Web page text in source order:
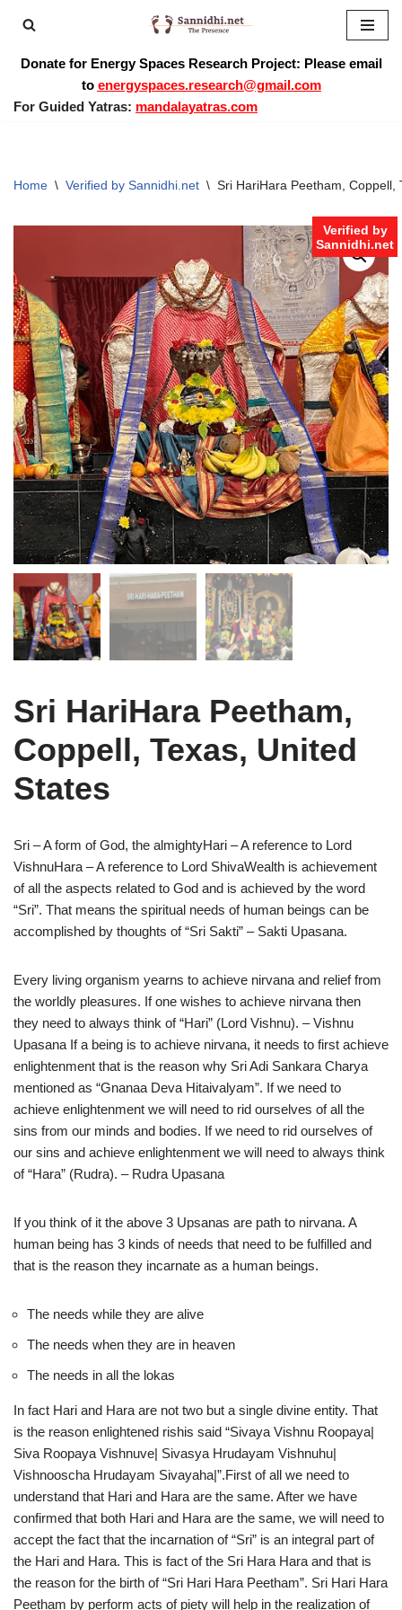
toDonate for Energy Spaces Research Project: Please email
to energyspaces.research@gmail.com
For Guided Yatras: mandalayatras.com
Home \ Verified by Sannidhi.net \ Sri HariHara Peetham, Coppell,
Verified by
Sannidhi.net
Sri HariHara Peetham,
Coppell, Texas, United
States
Sri – A form of God, the almightyHari – A reference to Lord
VishnuHara – A reference to Lord ShivaWealth is achievement
of all the aspects related to God and is achieved by the word
“Sri”. That means the spiritual needs of human beings can be
accomplished by thoughts of “Sri Sakti” – Sakti Upasana.
Every living organism yearns to achieve nirvana and relief from
the worldly pleasures. If one wishes to achieve nirvana then
they need to always think of “Hari” (Lord Vishnu). – Vishnu
Upasana If a being is to achieve nirvana, it needs to first achieve
enlightenment that is the reason why Sri Adi Sankara Charya
mentioned as “Gnanaa Deva Hitaivalyam”. If we need to
achieve enlightenment we will need to rid ourselves of all the
sins from our minds and bodies. If we need to rid ourselves of
our sins and achieve enlightenment we will need to always think
of “Hara” (Rudra). – Rudra Upasana
If you think of it the above 3 Upsanas are path to nirvana. A
human being has 3 kinds of needs that need to be fulfilled and
that is the reason they incarnate as a human beings.
The needs while they are alive
The needs when they are in heaven
The needs in all the lokas
In fact Hari and Hara are not two but a single divine entity. That
is the reason enlightened rishis said “Sivaya Vishnu Roopaya|
Siva Roopaya Vishnuve| Sivasya Hrudayam Vishnuhu|
Vishnooscha Hrudayam Sivayaha|”.First of all we need to
understand that Hari and Hara are the same. After we have
confirmed that both Hari and Hara are the same, we will need to
accept the fact that the incarnation of “Sri” is an integral part of
the Hari and Hara. This is fact of the Sri Hara Hara and that is
the reason for the birth of “Sri Hari Hara Peetham”. Sri Hari Hara
Peetham by perform acts of piety will help in the realization of